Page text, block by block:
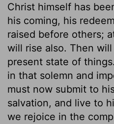
Christ himself has
his coming, his
raised before others;
will rise also. Then
present state of
in that solemn and
must now submit to
salvation, and live to
we rejoice in the